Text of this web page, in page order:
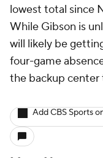
lowest total since
While Gibson is
will likely be
four-game
the backup center
Add CBS Sports